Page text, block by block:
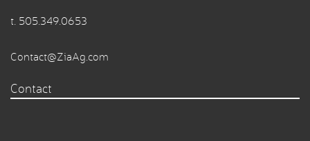
t. 505.349.0653
Contact@ZiaAg.com
Contact